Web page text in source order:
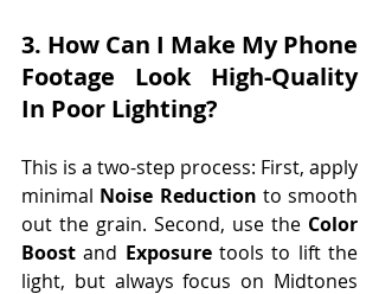
3. How Can I Make My Phone
Footage Look High-Quality
In Poor Lighting?
This is a two-step process: First, apply
minimal Noise Reduction to smooth
out the grain. Second, use the Color
Boost and Exposure tools to lift the
light, but always focus on Midtones